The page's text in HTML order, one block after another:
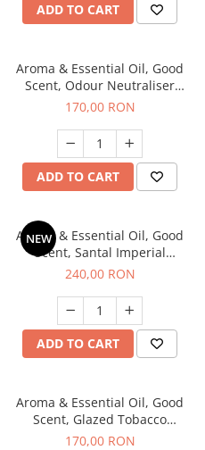
ADD TO CART
Aroma & Essential Oil, Good
Scent, Odour Neutraliser
Clear Fresh fragrance, 200 g
170,00 RON
ADD TO CART
NEW
Aroma & Essential Oil, Good
Scent, Santal Imperial
fragrance, 200 g
240,00 RON
ADD TO CART
Aroma & Essential Oil, Good
Scent, Glazed Tobacco
fragrance, 200 g
170,00 RON